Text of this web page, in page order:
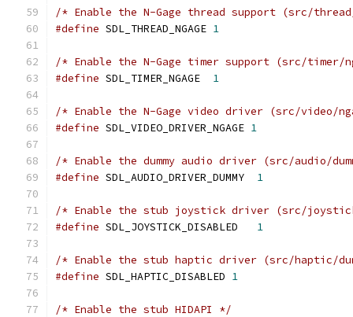
/* Enable the N-Gage thread support (src/
#define SDL_THREAD_NGAGE 1
/* Enable the N-Gage timer support (src/
#define SDL_TIMER_NGAGE 1
/* Enable the N-Gage video driver (src/video/
#define SDL_VIDEO_DRIVER_NGAGE 1
/* Enable the dummy audio driver (src/audio/
#define SDL_AUDIO_DRIVER_DUMMY 1
/* Enable the stub joystick driver (src/
#define SDL_JOYSTICK_DISABLED 1
/* Enable the stub haptic driver (src/haptic/
#define SDL_HAPTIC_DISABLED 1
/* Enable the stub HIDAPI */